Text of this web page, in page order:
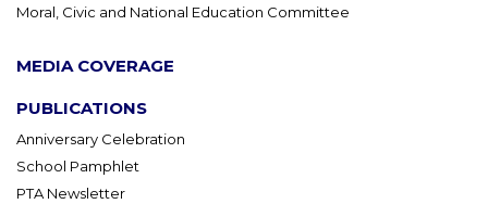
Moral, Civic and National Education Committee
MEDIA COVERAGE
PUBLICATIONS
Anniversary Celebration
School Pamphlet
PTA Newsletter